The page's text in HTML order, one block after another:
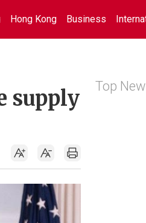
Hong Kong Business
supply
Top